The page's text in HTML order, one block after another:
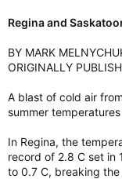
Regina and
BY MARK
ORIGINALLY
A blast of cold air
summer
In Regina, the
record of 2.8 C set in
to 0.7 C, breaking